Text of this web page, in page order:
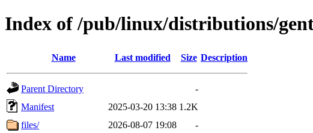
Index of /pub/linux/distributions/
Name Last modified Size Description
Parent Directory
-
Manifest
2025-03-20 13:38 1.2K
files/
2026-08-07 19:08
-